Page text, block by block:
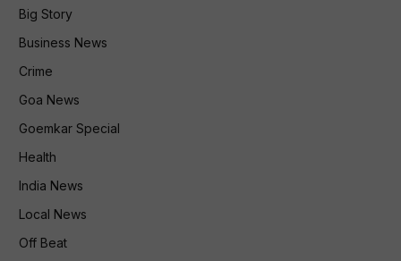
Big Story
Business News
Crime
Goa News
Goemkar Special
Health
India News
Local News
Off Beat